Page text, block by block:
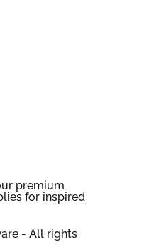
premium
for inspired
- All rights